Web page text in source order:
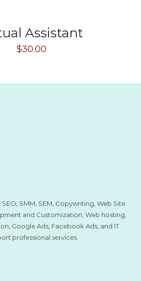
Assistant
$30.00
SMM, SEM, Copywriting, Web Site
and Customization, Web hosting,
Google Ads, Facebook Ads, and IT
professional services.